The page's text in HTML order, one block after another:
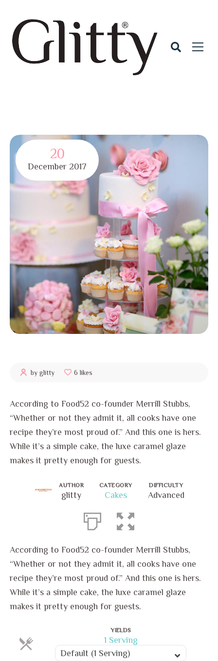
20
December 2017
by glitty 6 likes
According to Food52 co-founder Merrill Stubbs,
“Whether or not they admit it, all cooks have one
recipe they’re most proud of.” And this one is hers.
While it’s a simple cake, the luxe caramel glaze
makes it pretty enough for guests.
AUTHOR
glitty
CATEGORY
Cakes
DIFFICULTY
Advanced
According to Food52 co-founder Merrill Stubbs,
“Whether or not they admit it, all cooks have one
recipe they’re most proud of.” And this one is hers.
While it’s a simple cake, the luxe caramel glaze
makes it pretty enough for guests.
YIELDS
1 ServingServings
Default (1 Serving)
Servings